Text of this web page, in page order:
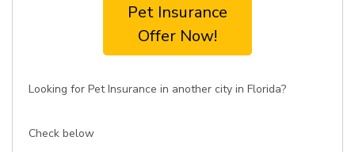
Pet Insurance
Offer Now!
Looking for Pet Insurance in another city in Florida?
Check below